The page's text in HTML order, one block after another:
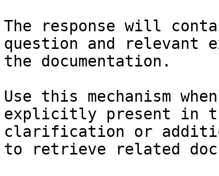
The response will
question and relevant
the documentation.
Use this mechanism
explicitly present in
clarification or